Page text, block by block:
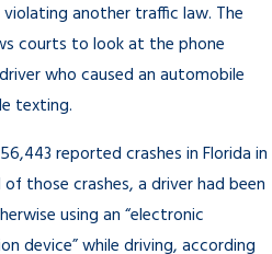
another traffic law. The
courts to look at the phone
who caused an automobile
texting.
reported crashes in Florida in
of those crashes, a driver had been
using an “electronic
device” while driving, according